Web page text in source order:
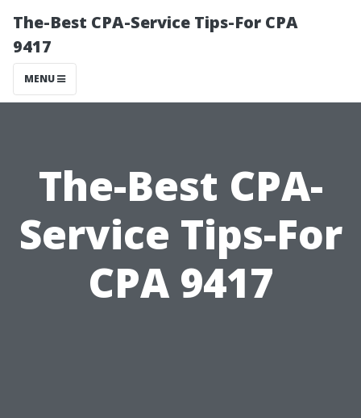
The-Best CPA-Service Tips-For CPA
9417
MENU
The-Best CPA-
Service Tips-For
CPA 9417